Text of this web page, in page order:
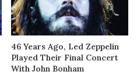
46 Years Ago, Led Zeppelin
Played Their Final Concert
With John Bonham